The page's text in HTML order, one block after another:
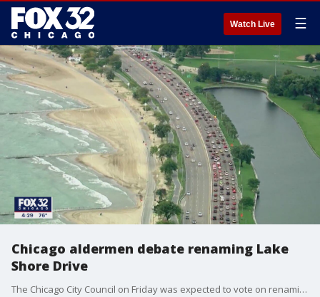
Watch Live ☰
Chicago aldermen debate renaming Lake
Shore Drive
The Chicago City Council on Friday was expected to vote on renaming Lake Shore Drive.